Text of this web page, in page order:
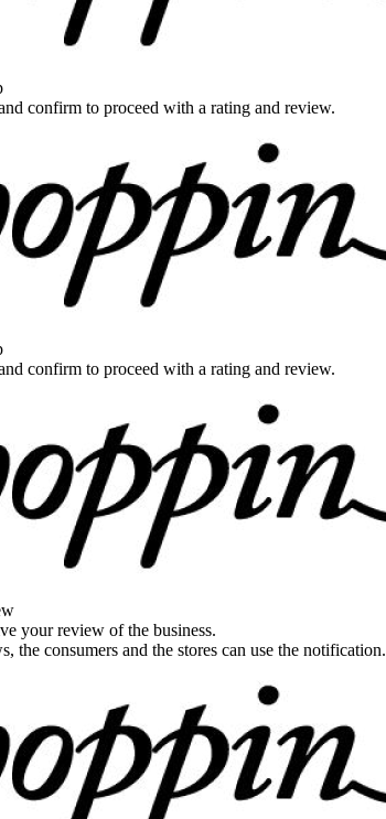
confirm to proceed with a rating and review.
confirm to proceed with a rating and review.
your review of the business.
the consumers and the stores can use the notification.